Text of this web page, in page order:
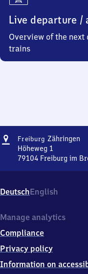
Live departure /
Overview of the
trains
Address
Freiburg Zähringen
Höheweg 1
79104 Freiburg im
Höheweg
1,
9
0
4
Freiburg
im
DeutschEnglish
Manage analytics
Compliance
Privacy policy
Information on